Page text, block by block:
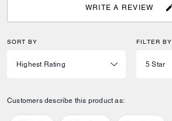
WRITE A REVIEW
SORT BY FILTER BY
Customers describe this product as: